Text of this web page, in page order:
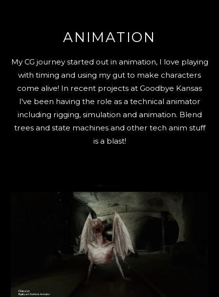
ANIMATION
My CG journey started out in animation, I love playing
with timing and using my gut to make characters
come alive! In recent projects at Goodbye Kansas
I've been having the role as a technical animator
including rigging, simulation and animation. Blend
trees and state machines and other tech anim stuff
is a blast!